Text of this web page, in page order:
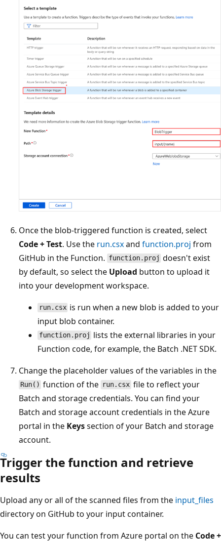
Once the blob-triggered function is created, select
Code + Test. Use the run.csxand function.proj from
GitHub in the Function. function.proj doesn't exist
by default, so select the Upload button to upload it
into your development workspace.
run.csx is run when a new blob is added to your
input blob container.
function.proj lists the external libraries in your
Function code, for example, the Batch .NET SDK.
Change the placeholder values of the variables in the
Run() function of the run.csx file to reflect your
Batch and storage credentials. You can find your
Batch and storage account credentials in the Azure
portal in the Keyssection of your Batch and storage
account.
Trigger the function and retrieve
results
Upload any or all of the scanned files from the input_files
directory on GitHub to your input container.
You can test your function from Azure portal on the Code +